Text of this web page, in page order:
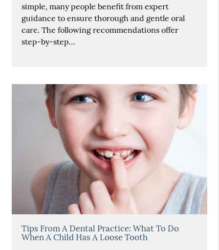
simple, many people benefit from expert
guidance to ensure thorough and gentle oral
care. The following recommendations offer
step-by-step…
Tips From A Dental Practice: What To Do
When A Child Has A Loose Tooth